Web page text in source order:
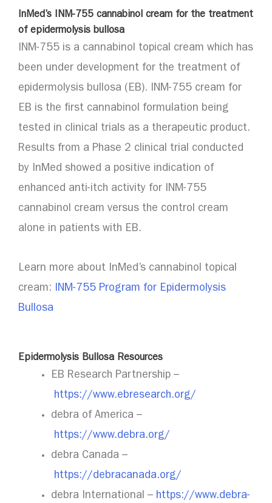
InMed’s INM-755 cannabinol cream for the treatment
of epidermolysis bullosa
INM-755 is a cannabinol topical cream which has
been under development for the treatment of
epidermolysis bullosa (EB). INM-755 cream for
EB is the first cannabinol formulation being
tested in clinical trials as a therapeutic product.
Results from a Phase 2 clinical trial conducted
by InMed showed a positive indication of
enhanced anti-itch activity for INM-755
cannabinol cream versus the control cream
alone in patients with EB.
Learn more about InMed’s cannabinol topical
cream: INM-755 Program for Epidermolysis
Bullosa
Epidermolysis Bullosa Resources
EB Research Partnership –
https://www.ebresearch.org/
debra of America –
https://www.debra.org/
debra Canada –
https://debracanada.org/
debra International – https://www.debra-